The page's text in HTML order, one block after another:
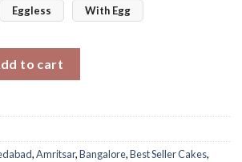
Eggless With Egg
to cart
,Amritsar,Bangalore,Best Seller Cakes,